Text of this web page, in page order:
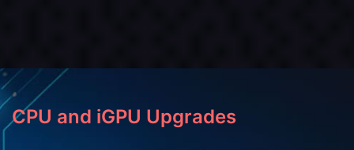
CPU and iGPU Upgrades